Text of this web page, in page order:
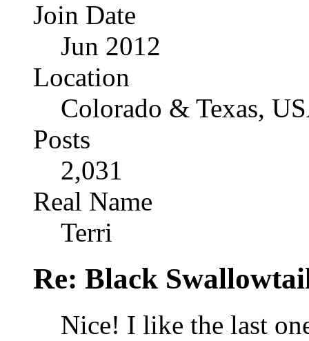
Join Date
Jun 2012
Location
Colorado & Texas,
Posts
2,031
Real Name
Terri
Re: Black
Nice! I like the last